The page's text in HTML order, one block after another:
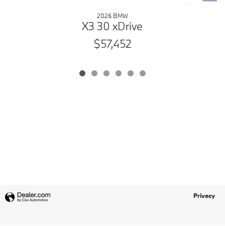
2026 BMW
X3 30 xDrive
$57,452
Privacy